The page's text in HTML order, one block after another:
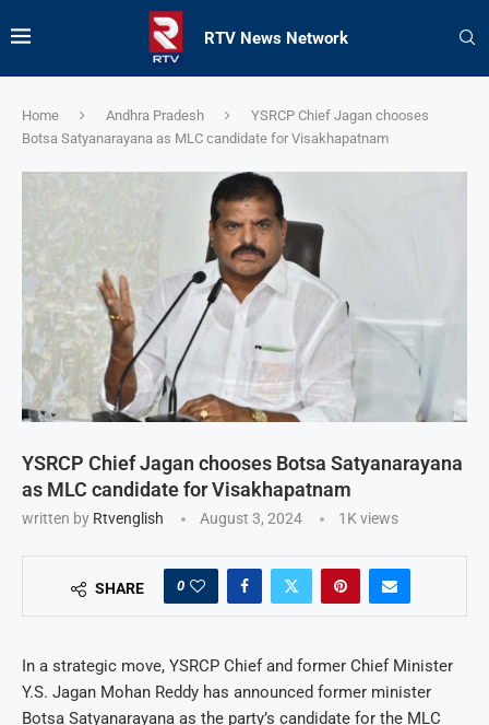
RTV News Network
Home Andhra Pradesh
YSRCP Chief Jagan chooses
Botsa Satyanarayana as MLC candidate for Visakhapatnam
YSRCP Chief Jagan chooses Botsa Satyanarayana
as MLC candidate for Visakhapatnam
written by Rtvenglish August 3, 2024 1Kviews
SHARE 0
In a strategic move, YSRCP Chief and former Chief Minister
Y.S. Jagan Mohan Reddy has announced former minister
Botsa Satyanarayana as the party’s candidate for the MLC